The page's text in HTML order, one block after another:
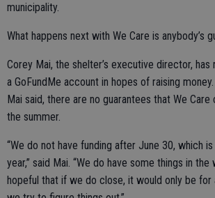
municipality.
What happens next with We Care is anybody’s
Corey Mai, the shelter’s executive director,
a GoFundMe account in hopes of raising
Mai said, there are no guarantees that We
the summer.
“We do not have funding after June 30, which
year,” said Mai. “We do have some things in the
hopeful that if we do close, it would only be for